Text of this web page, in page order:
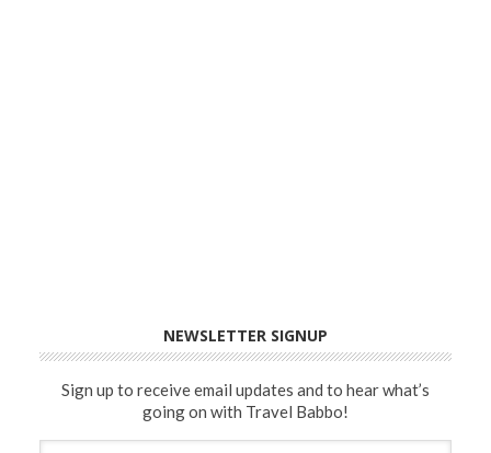
NEWSLETTER SIGNUP
Sign up to receive email updates and to hear what’s
going on with Travel Babbo!